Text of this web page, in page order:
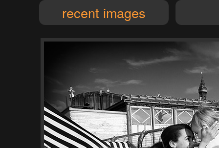
recent images